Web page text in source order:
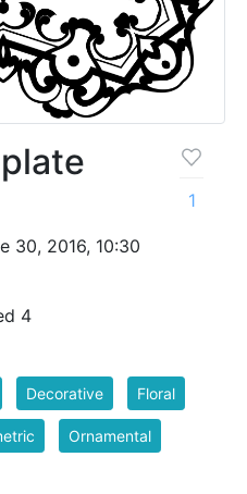
30, 2016, 10:30
4
1
Decorative Floral
Ornamental